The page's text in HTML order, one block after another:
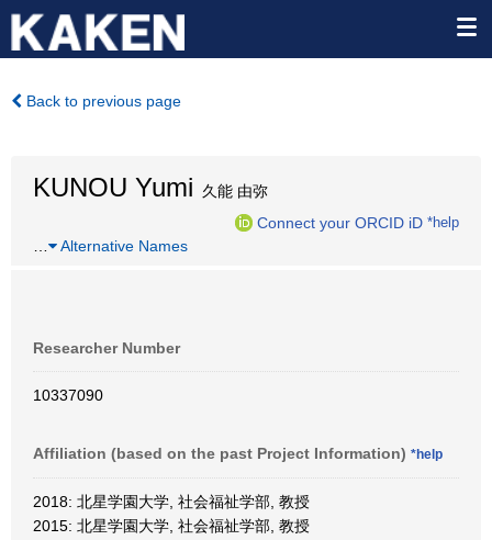
Back to previous page
KUNOU Yumi 久能 由弥
Connect your ORCID iD *help
Alternative Names
Researcher Number
10337090
Affiliation (based on the past Project Information) *help
2018: 北星学園大学, 社会福祉学部, 教授
2015: 北星学園大学, 社会福祉学部, 教授